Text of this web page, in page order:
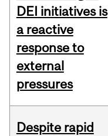
DEI initiatives is
a reactive
response to
external
pressures
Despite rapid